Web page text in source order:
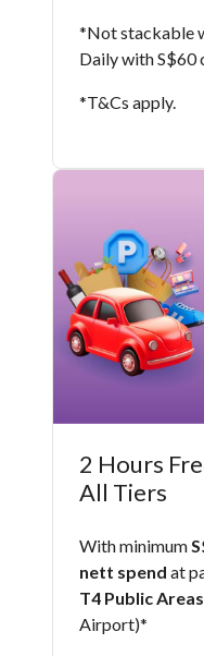
*Not stackable
Daily with S$60
*T&Cs apply​.
2 Hours
All Tiers
With minimum
nett spend at
T4 Public Areas
Airport)* ​